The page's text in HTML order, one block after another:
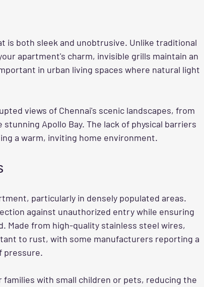
is both sleek and unobtrusive. Unlike traditional
apartment's charm, invisible grills maintain an
in urban living spaces where natural light
views of Chennai's scenic landscapes, from
Apollo Bay. The lack of physical barriers
a warm, inviting home environment.
particularly in densely populated areas.
against unauthorized entry while ensuring
Made from high-quality stainless steel wires,
to rust, with some manufacturers reporting a
pressure.
families with small children or pets, reducing the